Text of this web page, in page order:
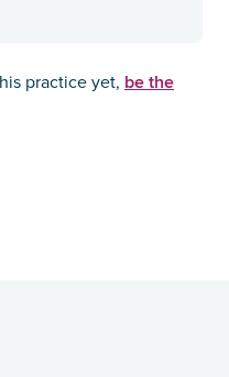
practice yet, be the